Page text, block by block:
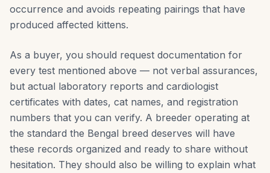
occurrence and avoids repeating pairings that have
produced affected kittens.
As a buyer, you should request documentation for
every test mentioned above — not verbal assurances,
but actual laboratory reports and cardiologist
certificates with dates, cat names, and registration
numbers that you can verify. A breeder operating at
the standard the Bengal breed deserves will have
these records organized and ready to share without
hesitation. They should also be willing to explain what